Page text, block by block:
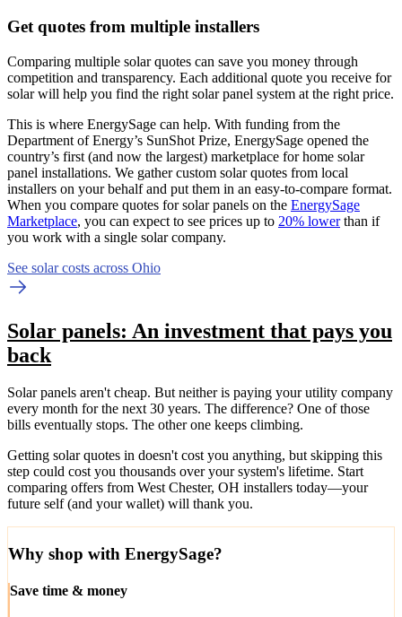
Get quotes from multiple installers
Comparing multiple solar quotes can save you money through
competition and transparency. Each additional quote you receive for
solar will help you find the right solar panel system at the right price.
This is where EnergySage can help. With funding from the
Department of Energy’s SunShot Prize, EnergySage opened the
country’s first (and now the largest) marketplace for home solar
panel installations. We gather custom solar quotes from local
installers on your behalf and put them in an easy-to-compare format.
When you compare quotes for solar panels on the EnergySage
Marketplace, you can expect to see prices up to 20% lowerthan if
you work with a single solar company.
See solar costs across Ohio
Solar panels: An investment that pays you
back
Solar panels aren't cheap. But neither is paying your utility company
every month for the next 30 years. The difference? One of those
bills eventually stops. The other one keeps climbing.
Getting solar quotes in doesn't cost you anything, but skipping this
step could cost you thousands over your system's lifetime. Start
comparing offers from West Chester, OH installers today—your
future self (and your wallet) will thank you.
Why shop with EnergySage?
Save time & money